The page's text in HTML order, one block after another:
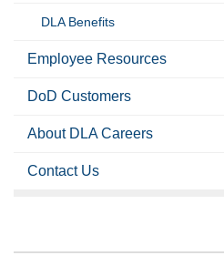
DLA Benefits
Employee Resources
DoD Customers
About DLA Careers
Contact Us